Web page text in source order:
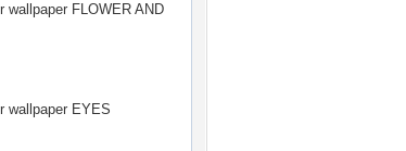
wallpaper FLOWER AND
wallpaper EYES